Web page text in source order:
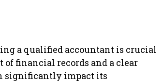
a qualified accountant is crucial
financial records and a clear
significantly impact its